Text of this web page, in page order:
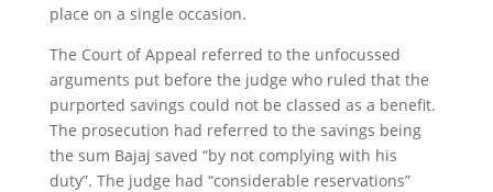
place on a single occasion.
The Court of Appeal referred to the unfocussed
arguments put before the judge who ruled that the
purported savings could not be classed as a benefit.
The prosecution had referred to the savings being
the sum Bajaj saved “by not complying with his
duty”. The judge had “considerable reservations”